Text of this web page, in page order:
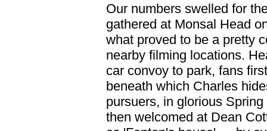
Our numbers swelled for
gathered at Monsal Head
what proved to be a pretty
nearby filming locations.
car convoy to park, fans
beneath which Charles
pursuers, in glorious
then welcomed at Dean